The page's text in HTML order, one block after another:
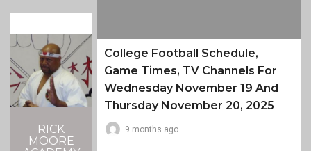
RICK
MOORE
College Football Schedule,
Game Times, TV Channels For
Wednesday November 19 And
Thursday November 20, 2025
9 months ago